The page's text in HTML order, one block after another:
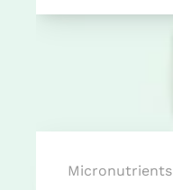
Micronutrients